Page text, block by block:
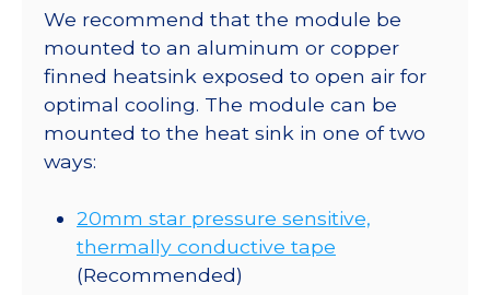
@
350mA
quantity
We recommend that the module be
mounted to an aluminum or copper
finned heatsink exposed to open air for
optimal cooling. The module can be
mounted to the heat sink in one of two
ways:
20mm star pressure sensitive,
thermally conductive tape
(Recommended)